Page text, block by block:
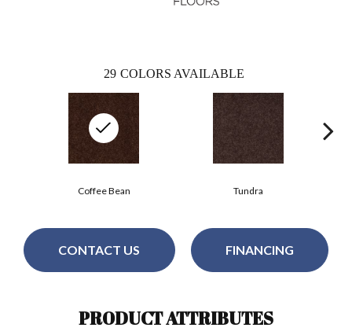
29 COLORS AVAILABLE
Tundra
Coffee Bean
CONTACT US FINANCING
PRODUCT ATTRIBUTES